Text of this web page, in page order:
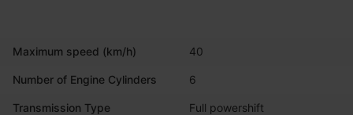
Maximum speed (km/h) 40
Number of Engine Cylinders 6
Transmission Type Full powershift